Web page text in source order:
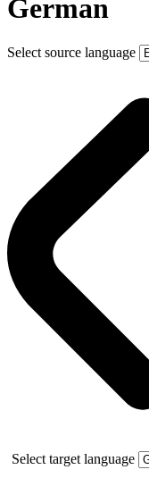
German
Select source language
Select target language